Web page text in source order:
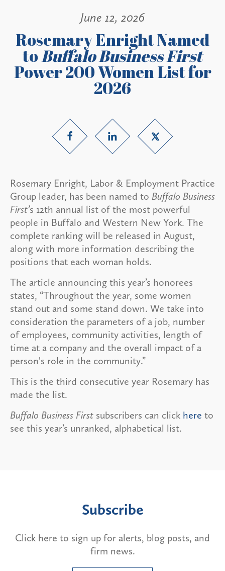
June 12, 2026
Rosemary Enright Named
toBuffalo Business First
Power 200 Women List for
2026
Rosemary Enright, Labor & Employment Practice
Group leader, has been named to Buffalo Business
First’s 12th annual list of the most powerful
people in Buffalo and Western New York. The
complete ranking will be released in August,
along with more information describing the
positions that each woman holds.
The article announcing this year’s honorees
states, “Throughout the year, some women
stand out and some stand down. We take into
consideration the parameters of a job, number
of employees, community activities, length of
time at a company and the overall impact of a
person's role in the community.”
This is the third consecutive year Rosemary has
made the list.
Buffalo Business First subscribers can click here to
see this year’s unranked, alphabetical list.
Subscribe
Click here to sign up for alerts, blog posts, and
firm news.